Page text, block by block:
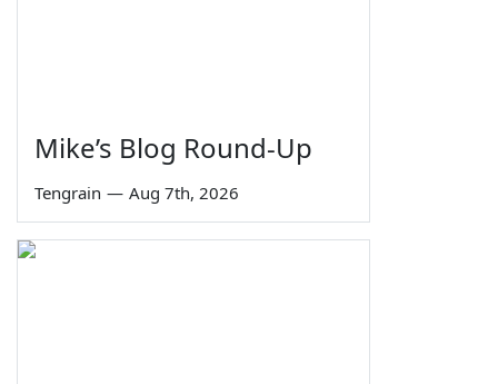
Mike’s Blog Round-Up
Tengrain — Aug 7th, 2026